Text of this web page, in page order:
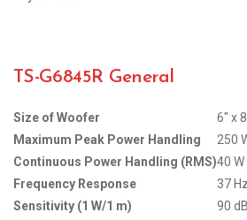
TS-G6845R General
Size of Woofer
6″ x
Maximum Peak Power Handling
250
Continuous Power Handling (RMS)40 W
Frequency Response
37
Sensitivity (1 W/1 m)
90 dB